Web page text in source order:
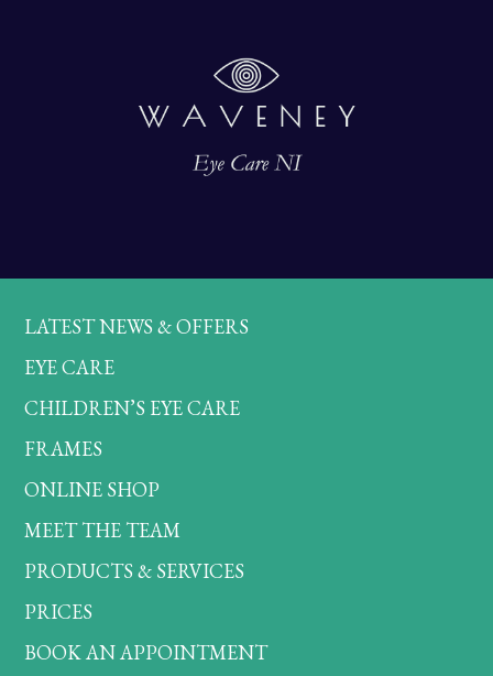
LATEST NEWS & OFFERS
EYE CARE
CHILDREN’S EYE CARE
FRAMES
ONLINE SHOP
MEET THE TEAM
PRODUCTS & SERVICES
PRICES
BOOK AN APPOINTMENT